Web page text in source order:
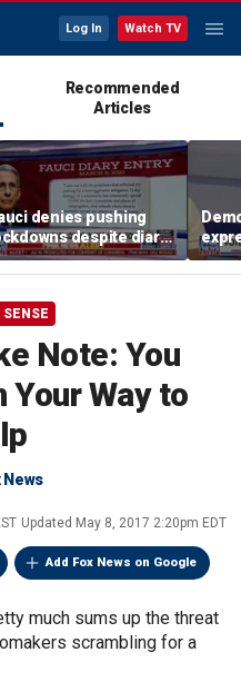
Log In Watch TV
Recommended
Articles
denies pushing
despite diary
families demand
Note: You
Your Way to
News
Updated May 8, 2017 2:20pm EDT
Add Fox News on Google
much sums up the threat
scrambling for a